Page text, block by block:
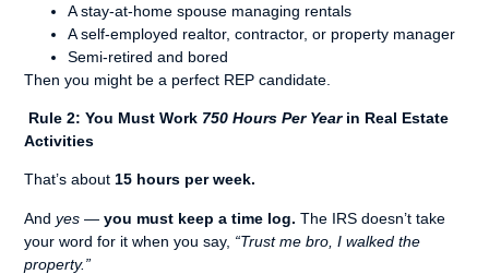
A stay-at-home spouse managing rentals
A self-employed realtor, contractor, or property manager
Semi-retired and bored
Then you might be a perfect REP candidate.
Rule 2: You Must Work 750 Hours Per Yearin Real Estate
Activities
That’s about15 hours per week.
Andyes —you must keep a time log. The IRS doesn’t take
your word for it when you say, “Trust me bro, I walked the
property.”